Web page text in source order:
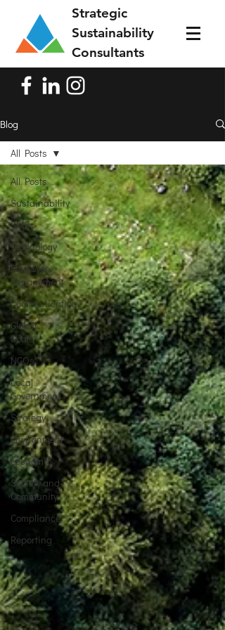
Strategic
Sustainability
Consultants
Blog
All Posts
Sustainability
SMEs
Technology
Employee
Engagement
Communication
Global
Goals
NGOs
Local
Government
Strategy
Environment
Economic
Society and
Community
Compliance
Reporting
All Posts